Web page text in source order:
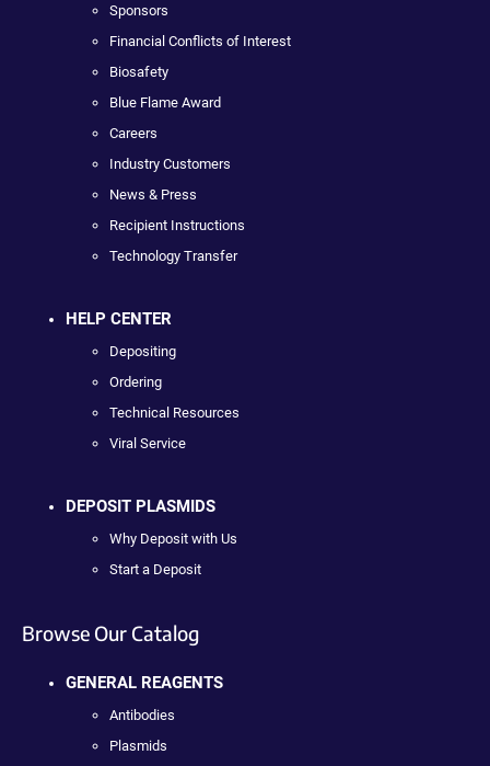
Sponsors
Financial Conflicts of Interest
Biosafety
Blue Flame Award
Careers
Industry Customers
News & Press
Recipient Instructions
Technology Transfer
HELP CENTER
Depositing
Ordering
Technical Resources
Viral Service
DEPOSIT PLASMIDS
Why Deposit with Us
Start a Deposit
Browse Our Catalog
GENERAL REAGENTS
Antibodies
Plasmids